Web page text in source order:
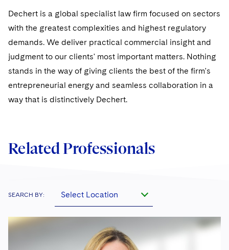
World Compass
World Passport
Fintech
Securities Litigation/Enforcement
Capital Solutions
Visit this section
Dechert is a global specialist law firm focused on sectors
with the greatest complexities and highest regulatory
demands. We deliver practical commercial insight and
judgment to our clients' most important matters. Nothing
stands in the way of giving clients the best of the firm's
entrepreneurial energy and seamless collaboration in a
way that is distinctively Dechert.
Related Professionals
SEARCH BY: Select Location